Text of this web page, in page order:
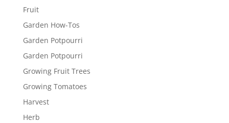
Fruit
Garden How-Tos
Garden Potpourri
Garden Potpourri
Growing Fruit Trees
Growing Tomatoes
Harvest
Herb